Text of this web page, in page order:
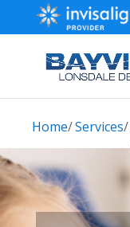
Home/Services/